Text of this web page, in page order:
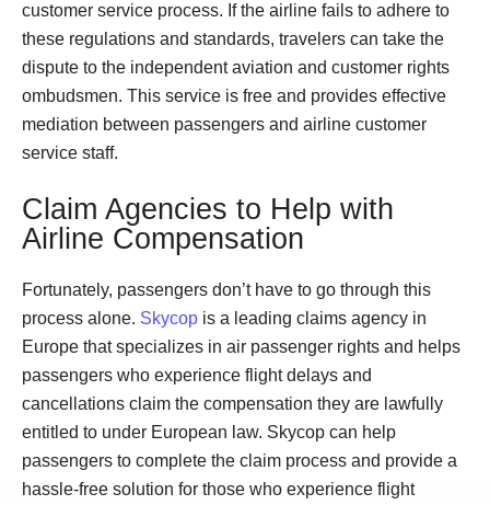
customer service process. If the airline fails to adhere to
these regulations and standards, travelers can take the
dispute to the independent aviation and customer rights
ombudsmen. This service is free and provides effective
mediation between passengers and airline customer
service staff.
Claim Agencies to Help with
Airline Compensation
Fortunately, passengers don’t have to go through this
process alone. Skycop is a leading claims agency in
Europe that specializes in air passenger rights and helps
passengers who experience flight delays and
cancellations claim the compensation they are lawfully
entitled to under European law. Skycop can help
passengers to complete the claim process and provide a
hassle-free solution for those who experience flight